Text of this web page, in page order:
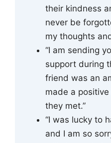
their kindness
never be
my thoughts
“I am sending
support during
friend was an
made a
they met.”
“I was lucky to
and I am so